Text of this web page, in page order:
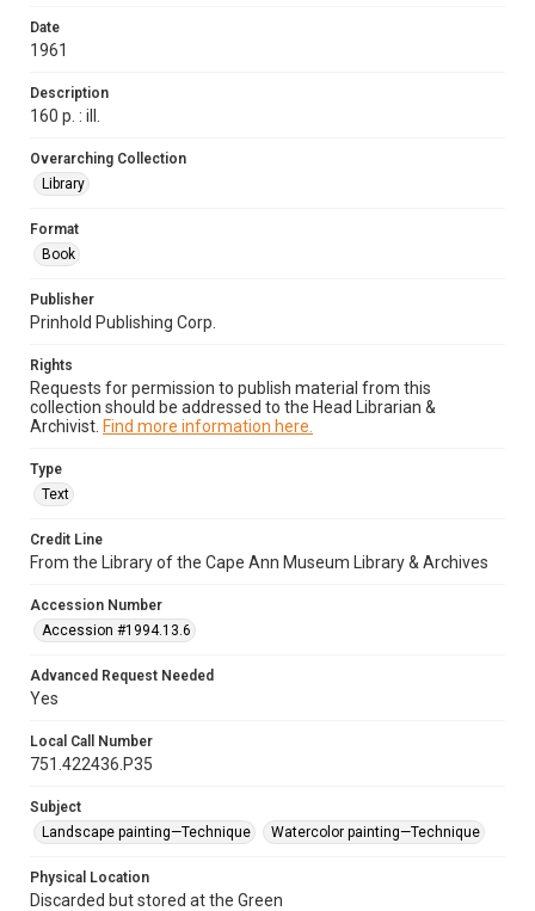
Date
1961
Description
160 p. : ill.
Overarching Collection
Library
Format
Book
Publisher
Prinhold Publishing Corp.
Rights
Requests for permission to publish material from this
collection should be addressed to the Head Librarian &
Archivist. Find more information here.
Type
Text
Credit Line
From the Library of the Cape Ann Museum Library & Archives
Accession Number
Accession #1994.13.6
Advanced Request Needed
Yes
Local Call Number
751.422436.P35
Subject
Landscape painting—Technique
Watercolor painting—Technique
Physical Location
Discarded but stored at the Green